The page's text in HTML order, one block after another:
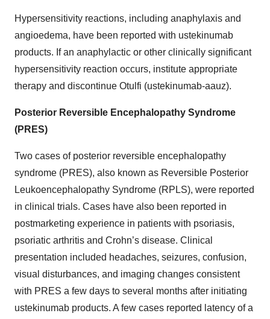
Hypersensitivity reactions, including anaphylaxis and
angioedema, have been reported with ustekinumab
products. If an anaphylactic or other clinically significant
hypersensitivity reaction occurs, institute appropriate
therapy and discontinue Otulfi (ustekinumab-aauz).
Posterior Reversible Encephalopathy Syndrome
(PRES)
Two cases of posterior reversible encephalopathy
syndrome (PRES), also known as Reversible Posterior
Leukoencephalopathy Syndrome (RPLS), were reported
in clinical trials. Cases have also been reported in
postmarketing experience in patients with psoriasis,
psoriatic arthritis and Crohn’s disease. Clinical
presentation included headaches, seizures, confusion,
visual disturbances, and imaging changes consistent
with PRES a few days to several months after initiating
ustekinumab products. A few cases reported latency of a